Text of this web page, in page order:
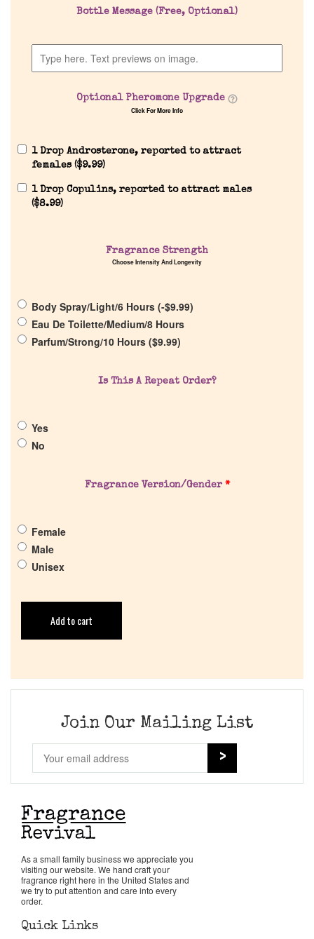
Our Custom Fragrances
Reviews
About Us
Pheromones
Return Policy
Cart
Bottle Message (Free, Optional)
Optional Pheromone Upgrade
Click For More Info
1 Drop Androsterone, reported to attract
females ($9.99)
1 Drop Copulins, reported to attract males
($8.99)
Fragrance Strength
Choose Intensity And Longevity
Body Spray/Light/6 Hours (-$9.99)
Eau De Toilette/Medium/8 Hours
Parfum/Strong/10 Hours ($9.99)
Is This A Repeat Order?
Yes
No
Fragrance Version/Gender *
Female
Male
Unisex
Add to cart
Join Our Mailing List
As a small family business we appreciate you
visiting our website. We hand craft your
fragrance right here in the United States and
we try to put attention and care into every
order.
Quick Links